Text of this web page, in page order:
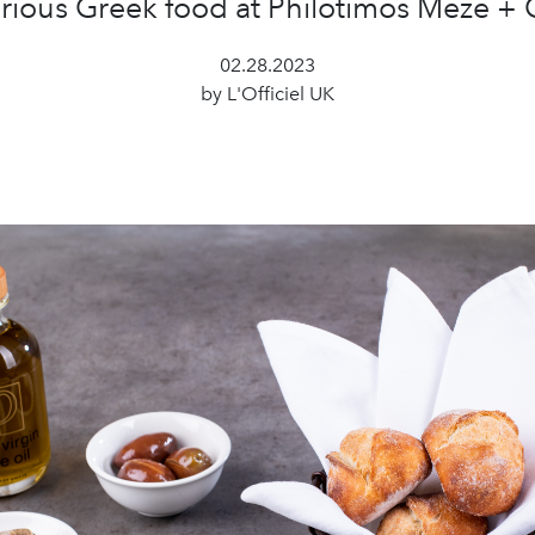
Greek food at Philotimos Meze +
02.28.2023
by L'Officiel UK